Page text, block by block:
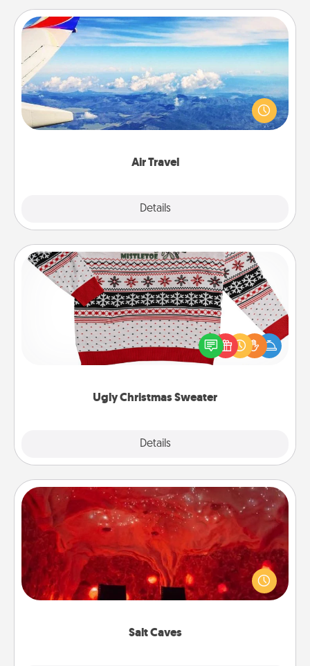
Air Travel
Details
Air Travel
Keep an eye on your preferred airline’s specials
throughout the year (this page from Southwest, for
example) and surprise your loved one with a trip to
Ugly Christmas Sweater
Details
Ugly Christmas Sweater
Flaunt your LOVE LANGUAGE® this Christmas with
these fun and bold LOVE LANGUAGE® themed
"Ugly Christmas Sweaters."
Salt Caves
Salt Caves
Invite your friends to a therapeutic day at the salt
caves! Not only will you all enjoy quality time, but it
could also improve your health. Check your local